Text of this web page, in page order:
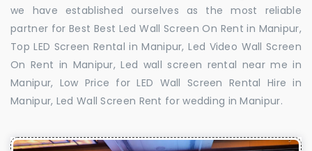
we have established ourselves as the most reliable
partner for Best Best Led Wall Screen On Rent in Manipur,
Top LED Screen Rental in Manipur, Led Video Wall Screen
On Rent in Manipur, Led wall screen rental near me in
Manipur, Low Price for LED Wall Screen Rental Hire in
Manipur, Led Wall Screen Rent for wedding in Manipur.